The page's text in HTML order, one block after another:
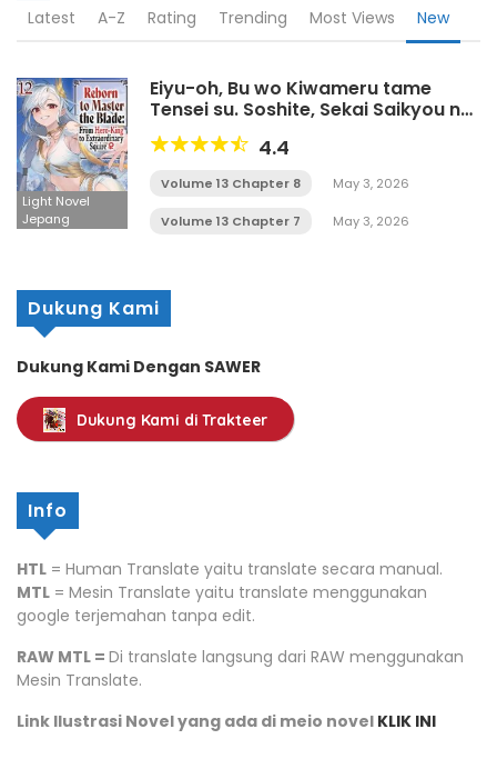
Latest A-Z Rating Trending Most Views New
Light Novel
Jepang
Eiyu-oh, Bu wo Kiwameru tame
Tensei su. Soshite, Sekai Saikyou no
Minarai Kisi♀ LN
4.4
Volume 13 Chapter 8 May 3, 2026
Volume 13 Chapter 7 May 3, 2026
Dukung Kami
Dukung Kami Dengan SAWER
Dukung Kami di Trakteer
Info
HTL = Human Translate yaitu translate secara manual.
MTL = Mesin Translate yaitu translate menggunakan
google terjemahan tanpa edit.
RAW MTL = Di translate langsung dari RAW menggunakan
Mesin Translate.
Link Ilustrasi Novel yang ada di meio novel KLIK INI